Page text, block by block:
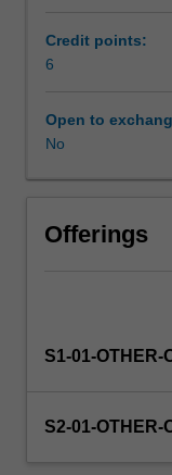
enrol
in
via
The
will
students
outbound
Credit points:
6
Open to
No
Offerings
S1-01-OTHER-
S2-01-OTHER-